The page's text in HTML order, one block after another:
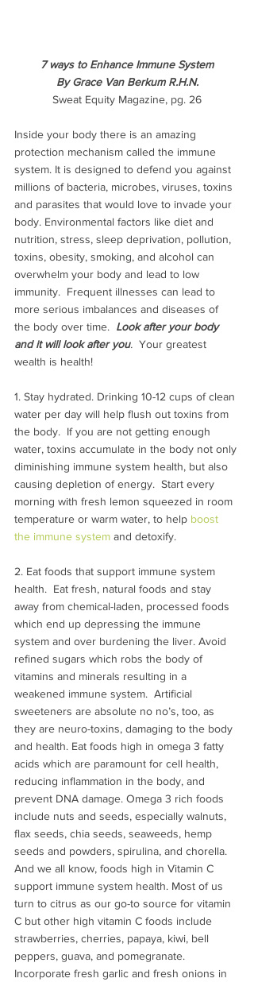
7 ways to Enhance Immune System
By Grace Van Berkum R.H.N.
Sweat Equity Magazine, pg. 26
Inside your body there is an amazing
protection mechanism called the immune
system. It is designed to defend you against
millions of bacteria, microbes, viruses, toxins
and parasites that would love to invade your
body. Environmental factors like diet and
nutrition, stress, sleep deprivation, pollution,
toxins, obesity, smoking, and alcohol can
overwhelm your body and lead to low
immunity.  Frequent illnesses can lead to
more serious imbalances and diseases of
the body over time. Look after your body
and it will look after you. Your greatest
wealth is health!
1. Stay hydrated. Drinking 10-12 cups of clean
water per day will help flush out toxins from
the body.  If you are not getting enough
water, toxins accumulate in the body not only
diminishing immune system health, but also
causing depletion of energy.  Start every
morning with fresh lemon squeezed in room
temperature or warm water, to help boost
the immune system and detoxify.
2. Eat foods that support immune system
health.  Eat fresh, natural foods and stay
away from chemical-laden, processed foods
which end up depressing the immune
system and over burdening the liver. Avoid
refined sugars which robs the body of
vitamins and minerals resulting in a
weakened immune system.  Artificial
sweeteners are absolute no no’s, too, as
they are neuro-toxins, damaging to the body
and health. Eat foods high in omega 3 fatty
acids which are paramount for cell health,
reducing inflammation in the body, and
prevent DNA damage. Omega 3 rich foods
include nuts and seeds, especially walnuts,
flax seeds, chia seeds, seaweeds, hemp
seeds and powders, spirulina, and chorella.
And we all know, foods high in Vitamin C
support immune system health. Most of us
turn to citrus as our go-to source for vitamin
C but other high vitamin C foods include
strawberries, cherries, papaya, kiwi, bell
peppers, guava, and pomegranate.
Incorporate fresh garlic and fresh onions in